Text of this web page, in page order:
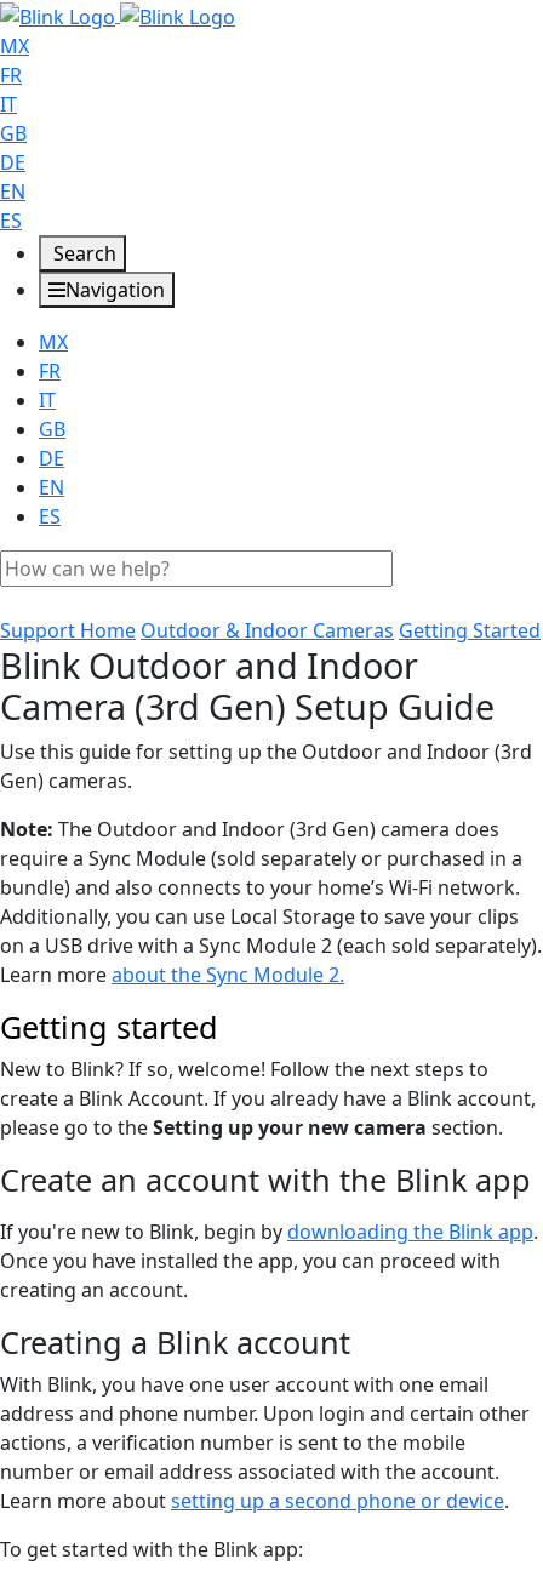
MX
FR
IT
GB
DE
EN
ES
Search
Navigation
MX
FR
IT
GB
DE
EN
ES
Support Home Outdoor & Indoor Cameras Getting Started
Blink Outdoor and Indoor
Camera (3rd Gen) Setup Guide
Use this guide for setting up the Outdoor and Indoor (3rd
Gen) cameras.
Note: The Outdoor and Indoor (3rd Gen) camera does
require a Sync Module (sold separately or purchased in a
bundle) and also connects to your home’s Wi-Fi network.
Additionally, you can use Local Storage to save your clips
on a USB drive with a Sync Module 2 (each sold separately).
Learn moreabout the Sync Module 2.
Getting started
New to Blink? If so, welcome! Follow the next steps to
create a Blink Account. If you already have a Blink account,
please go to theSetting up your new camera section.
Create an account with the Blink app
If you're new to Blink, begin bydownloading the Blink app.
Once you have installed the app, you can proceed with
creating an account.
Creating a Blink account
With Blink, you have one user account with one email
address and phone number. Upon login and certain other
actions, a verification number is sent to the mobile
number or email address associated with the account.
Learn more aboutsetting up a second phone or device.
To get started with the Blink app: